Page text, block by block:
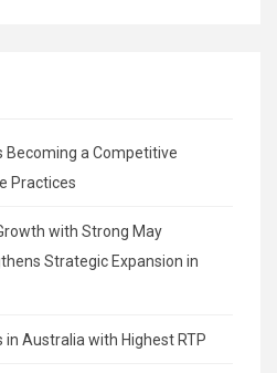
Becoming a Competitive
Practices
with Strong May
Strategic Expansion in
in Australia with Highest RTP